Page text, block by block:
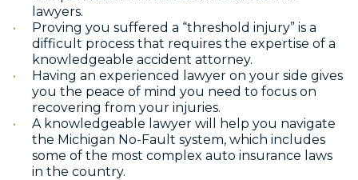
lawyers.
Proving you suffered a “threshold injury” is a
difficult process that requires the expertise of a
knowledgeable accident attorney.
Having an experienced lawyer on your side gives
you the peace of mind you need to focus on
recovering from your injuries.
A knowledgeable lawyer will help you navigate
the Michigan No-Fault system, which includes
some of the most complex auto insurance laws
in the country.